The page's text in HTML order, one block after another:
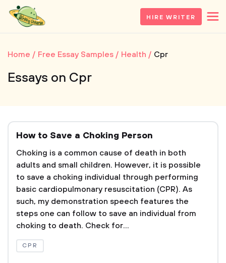
HIRE WRITER
Home Free Essay Samples Health Cpr
Essays on Cpr
How to Save a Choking Person
Choking is a common cause of death in both
adults and small children. However, it is possible
to save a choking individual through performing
basic cardiopulmonary resuscitation (CPR). As
such, my demonstration speech features the
steps one can follow to save an individual from
choking to death. Check for...
CPR